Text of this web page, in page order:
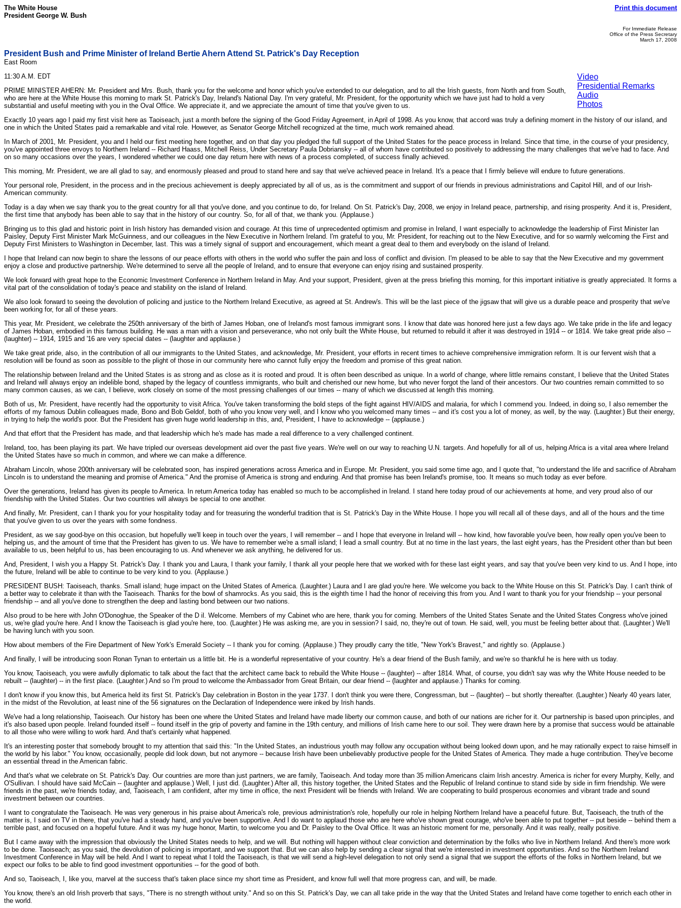
The White House
President George W. Bush
Print this document
For Immediate Release
Office of the Press Secretary
March 17, 2008
President Bush and Prime Minister of Ireland Bertie Ahern Attend St. Patrick's Day Reception
East Room
Video
Presidential Remarks
Audio
Photos
11:30 A.M. EDT
PRIME MINISTER AHERN: Mr. President and Mrs. Bush, thank you for the welcome and honor which you've extended to our delegation, and to all the Irish guests, from North and from South,
who are here at the White House this morning to mark St. Patrick's Day, Ireland's National Day. I'm very grateful, Mr. President, for the opportunity which we have just had to hold a very
substantial and useful meeting with you in the Oval Office. We appreciate it, and we appreciate the amount of time that you've given to us.
Exactly 10 years ago I paid my first visit here as Taoiseach, just a month before the signing of the Good Friday Agreement, in April of 1998. As you know, that accord was truly a defining moment in the history of our island, and
one in which the United States paid a remarkable and vital role. However, as Senator George Mitchell recognized at the time, much work remained ahead.
In March of 2001, Mr. President, you and I held our first meeting here together, and on that day you pledged the full support of the United States for the peace process in Ireland. Since that time, in the course of your presidency,
you've appointed three envoys to Northern Ireland -- Richard Haass, Mitchell Reiss, Under Secretary Paula Dobriansky -- all of whom have contributed so positively to addressing the many challenges that we've had to face. And
on so many occasions over the years, I wondered whether we could one day return here with news of a process completed, of success finally achieved.
This morning, Mr. President, we are all glad to say, and enormously pleased and proud to stand here and say that we've achieved peace in Ireland. It's a peace that I firmly believe will endure to future generations.
Your personal role, President, in the process and in the precious achievement is deeply appreciated by all of us, as is the commitment and support of our friends in previous administrations and Capitol Hill, and of our Irish-
American community.
Today is a day when we say thank you to the great country for all that you've done, and you continue to do, for Ireland. On St. Patrick's Day, 2008, we enjoy in Ireland peace, partnership, and rising prosperity. And it is, President,
the first time that anybody has been able to say that in the history of our country. So, for all of that, we thank you. (Applause.)
Bringing us to this glad and historic point in Irish history has demanded vision and courage. At this time of unprecedented optimism and promise in Ireland, I want especially to acknowledge the leadership of First Minister Ian
Paisley, Deputy First Minister Mark McGuinness, and our colleagues in the New Executive in Northern Ireland. I'm grateful to you, Mr. President, for reaching out to the New Executive, and for so warmly welcoming the First and
Deputy First Ministers to Washington in December, last. This was a timely signal of support and encouragement, which meant a great deal to them and everybody on the island of Ireland.
I hope that Ireland can now begin to share the lessons of our peace efforts with others in the world who suffer the pain and loss of conflict and division. I'm pleased to be able to say that the New Executive and my government
enjoy a close and productive partnership. We're determined to serve all the people of Ireland, and to ensure that everyone can enjoy rising and sustained prosperity.
We look forward with great hope to the Economic Investment Conference in Northern Ireland in May. And your support, President, given at the press briefing this morning, for this important initiative is greatly appreciated. It forms a
vital part of the consolidation of today's peace and stability on the island of Ireland.
We also look forward to seeing the devolution of policing and justice to the Northern Ireland Executive, as agreed at St. Andrew's. This will be the last piece of the jigsaw that will give us a durable peace and prosperity that we've
been working for, for all of these years.
This year, Mr. President, we celebrate the 250th anniversary of the birth of James Hoban, one of Ireland's most famous immigrant sons. I know that date was honored here just a few days ago. We take pride in the life and legacy
of James Hoban, embodied in this famous building. He was a man with a vision and perseverance, who not only built the White House, but returned to rebuild it after it was destroyed in 1914 -- or 1814. We take great pride also --
(laughter) -- 1914, 1915 and '16 are very special dates -- (laughter and applause.)
We take great pride, also, in the contribution of all our immigrants to the United States, and acknowledge, Mr. President, your efforts in recent times to achieve comprehensive immigration reform. It is our fervent wish that a
resolution will be found as soon as possible to the plight of those in our community here who cannot fully enjoy the freedom and promise of this great nation.
The relationship between Ireland and the United States is as strong and as close as it is rooted and proud. It is often been described as unique. In a world of change, where little remains constant, I believe that the United States
and Ireland will always enjoy an indelible bond, shaped by the legacy of countless immigrants, who built and cherished our new home, but who never forgot the land of their ancestors. Our two countries remain committed to so
many common causes, as we can, I believe, work closely on some of the most pressing challenges of our times -- many of which we discussed at length this morning.
Both of us, Mr. President, have recently had the opportunity to visit Africa. You've taken transforming the bold steps of the fight against HIV/AIDS and malaria, for which I commend you. Indeed, in doing so, I also remember the
efforts of my famous Dublin colleagues made, Bono and Bob Geldof, both of who you know very well, and I know who you welcomed many times -- and it's cost you a lot of money, as well, by the way. (Laughter.) But their energy,
in trying to help the world's poor. But the President has given huge world leadership in this, and, President, I have to acknowledge -- (applause.)
And that effort that the President has made, and that leadership which he's made has made a real difference to a very challenged continent.
Ireland, too, has been playing its part. We have tripled our overseas development aid over the past five years. We're well on our way to reaching U.N. targets. And hopefully for all of us, helping Africa is a vital area where Ireland
the United States have so much in common, and where we can make a difference.
Abraham Lincoln, whose 200th anniversary will be celebrated soon, has inspired generations across America and in Europe. Mr. President, you said some time ago, and I quote that, "to understand the life and sacrifice of Abraham
Lincoln is to understand the meaning and promise of America." And the promise of America is strong and enduring. And that promise has been Ireland's promise, too. It means so much today as ever before.
Over the generations, Ireland has given its people to America. In return America today has enabled so much to be accomplished in Ireland. I stand here today proud of our achievements at home, and very proud also of our
friendship with the United States. Our two countries will always be special to one another.
And finally, Mr. President, can I thank you for your hospitality today and for treasuring the wonderful tradition that is St. Patrick's Day in the White House. I hope you will recall all of these days, and all of the hours and the time
that you've given to us over the years with some fondness.
President, as we say good-bye on this occasion, but hopefully we'll keep in touch over the years, I will remember -- and I hope that everyone in Ireland will -- how kind, how favorable you've been, how really open you've been to
helping us, and the amount of time that the President has given to us. We have to remember we're a small island; I lead a small country. But at no time in the last years, the last eight years, has the President other than but been
available to us, been helpful to us, has been encouraging to us. And whenever we ask anything, he delivered for us.
And, President, I wish you a Happy St. Patrick's Day. I thank you and Laura, I thank your family, I thank all your people here that we worked with for these last eight years, and say that you've been very kind to us. And I hope, into
the future, Ireland will be able to continue to be very kind to you. (Applause.)
PRESIDENT BUSH: Taoiseach, thanks. Small island; huge impact on the United States of America. (Laughter.) Laura and I are glad you're here. We welcome you back to the White House on this St. Patrick's Day. I can't think of
a better way to celebrate it than with the Taoiseach. Thanks for the bowl of shamrocks. As you said, this is the eighth time I had the honor of receiving this from you. And I want to thank you for your friendship -- your personal
friendship -- and all you've done to strengthen the deep and lasting bond between our two nations.
Also proud to be here with John O'Donoghue, the Speaker of the D il. Welcome. Members of my Cabinet who are here, thank you for coming. Members of the United States Senate and the United States Congress who've joined
us, we're glad you're here. And I know the Taoiseach is glad you're here, too. (Laughter.) He was asking me, are you in session? I said, no, they're out of town. He said, well, you must be feeling better about that. (Laughter.) We'll
be having lunch with you soon.
How about members of the Fire Department of New York's Emerald Society -- I thank you for coming. (Applause.) They proudly carry the title, "New York's Bravest," and rightly so. (Applause.)
And finally, I will be introducing soon Ronan Tynan to entertain us a little bit. He is a wonderful representative of your country. He's a dear friend of the Bush family, and we're so thankful he is here with us today.
You know, Taoiseach, you were awfully diplomatic to talk about the fact that the architect came back to rebuild the White House -- (laughter) -- after 1814. What, of course, you didn't say was why the White House needed to be
rebuilt -- (laughter) -- in the first place. (Laughter.) And so I'm proud to welcome the Ambassador from Great Britain, our dear friend -- (laughter and applause.) Thanks for coming.
I don't know if you know this, but America held its first St. Patrick's Day celebration in Boston in the year 1737. I don't think you were there, Congressman, but -- (laughter) -- but shortly thereafter. (Laughter.) Nearly 40 years later,
in the midst of the Revolution, at least nine of the 56 signatures on the Declaration of Independence were inked by Irish hands.
We've had a long relationship, Taoiseach. Our history has been one where the United States and Ireland have made liberty our common cause, and both of our nations are richer for it. Our partnership is based upon principles, and
it's also based upon people. Ireland founded itself -- found itself in the grip of poverty and famine in the 19th century, and millions of Irish came here to our soil. They were drawn here by a promise that success would be attainable
to all those who were willing to work hard. And that's certainly what happened.
It's an interesting poster that somebody brought to my attention that said this: "In the United States, an industrious youth may follow any occupation without being looked down upon, and he may rationally expect to raise himself in
the world by his labor." You know, occasionally, people did look down, but not anymore -- because Irish have been unbelievably productive people for the United States of America. They made a huge contribution. They've become
an essential thread in the American fabric.
And that's what we celebrate on St. Patrick's Day. Our countries are more than just partners, we are family, Taoiseach. And today more than 35 million Americans claim Irish ancestry. America is richer for every Murphy, Kelly, and
O'Sullivan. I should have said McCain -- (laughter and applause.) Well, I just did. (Laughter.) After all, this history together, the United States and the Republic of Ireland continue to stand side by side in firm friendship. We were
friends in the past, we're friends today, and, Taoiseach, I am confident, after my time in office, the next President will be friends with Ireland. We are cooperating to build prosperous economies and vibrant trade and sound
investment between our countries.
I want to congratulate the Taoiseach. He was very generous in his praise about America's role, previous administration's role, hopefully our role in helping Northern Ireland have a peaceful future. But, Taoiseach, the truth of the
matter is, I said on TV in there, that you've had a steady hand, and you've been supportive. And I do want to applaud those who are here who've shown great courage, who've been able to put together -- put beside -- behind them a
terrible past, and focused on a hopeful future. And it was my huge honor, Martin, to welcome you and Dr. Paisley to the Oval Office. It was an historic moment for me, personally. And it was really, really positive.
But I came away with the impression that obviously the United States needs to help, and we will. But nothing will happen without clear conviction and determination by the folks who live in Northern Ireland. And there's more work
to be done. Taoiseach; as you said, the devolution of policing is important, and we support that. But we can also help by sending a clear signal that we're interested in investment opportunities. And so the Northern Ireland
Investment Conference in May will be held. And I want to repeat what I told the Taoiseach, is that we will send a high-level delegation to not only send a signal that we support the efforts of the folks in Northern Ireland, but we
expect our folks to be able to find good investment opportunities -- for the good of both.
And so, Taoiseach, I, like you, marvel at the success that's taken place since my short time as President, and know full well that more progress can, and will, be made.
You know, there's an old Irish proverb that says, "There is no strength without unity." And so on this St. Patrick's Day, we can all take pride in the way that the United States and Ireland have come together to enrich each other in
the world.